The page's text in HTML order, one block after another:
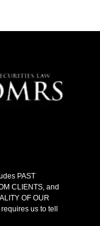
PAST
CLIENTS, and
OF OUR
us to tell